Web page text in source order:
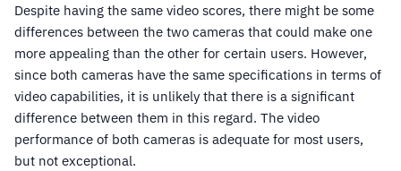
Despite having the same video scores, there might be some
differences between the two cameras that could make one
more appealing than the other for certain users. However,
since both cameras have the same specifications in terms of
video capabilities, it is unlikely that there is a significant
difference between them in this regard. The video
performance of both cameras is adequate for most users,
but not exceptional.